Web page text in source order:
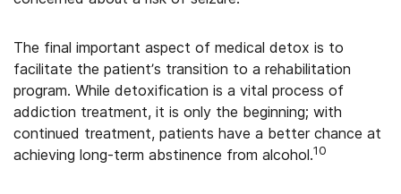
The final important aspect of medical detox is to
facilitate the patient’s transition to a rehabilitation
program. While detoxification is a vital process of
addiction treatment, it is only the beginning; with
continued treatment, patients have a better chance at
achieving long-term abstinence from alcohol.10